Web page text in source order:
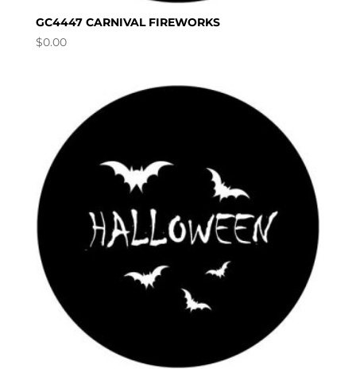
GC4447 CARNIVAL FIREWORKS
$0.00